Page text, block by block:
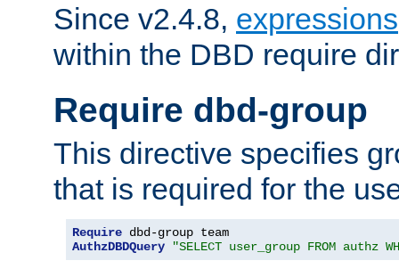
Since v2.4.8, expressions
within the DBD require
Require dbd-group
This directive specifies
that is required for the
Require
AuthzDBDQuery
"SELECT user_group FROM authz